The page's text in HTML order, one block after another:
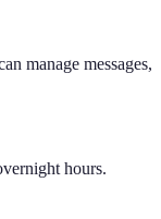
manage messages,
hours.